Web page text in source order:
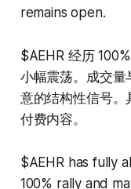
remains open.
$AEHR 经历
小幅震荡。成交量
意的结构性信号。
付费内容。
$AEHR has fully
100% rally and